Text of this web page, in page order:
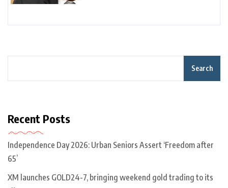
Search
Recent Posts
Independence Day 2026: Urban Seniors Assert ‘Freedom after
65’
XM launches GOLD24-7, bringing weekend gold trading to its